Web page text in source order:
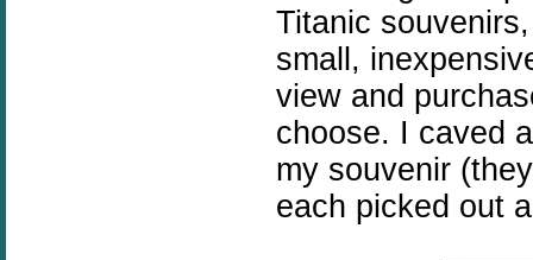
Titanic
small,
view and
choose. I caved
my souvenir
each picked out